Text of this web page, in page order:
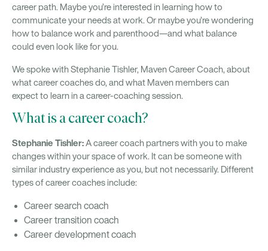
career path. Maybe you’re interested in learning how to
communicate your needs at work. Or maybe you’re wondering
how to balance work and parenthood—and what balance
could even look like for you.
We spoke with Stephanie Tishler, Maven Career Coach, about
what career coaches do, and what Maven members can
expect to learn in a career-coaching session.
What is a career coach?
Stephanie Tishler:A career coach partners with you to make
changes within your space of work. It can be someone with
similar industry experience as you, but not necessarily. Different
types of career coaches include:
Career search coach
Career transition coach
Career development coach